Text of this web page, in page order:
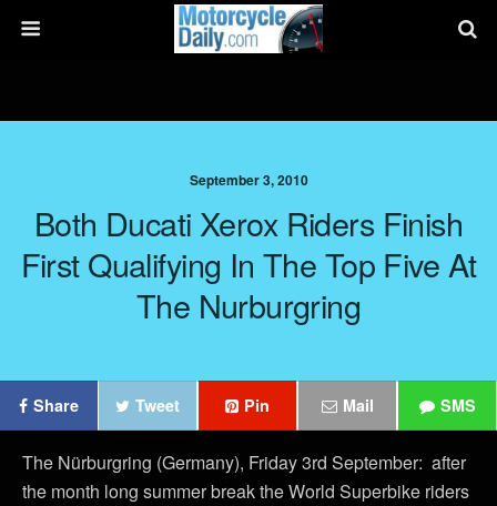
September 3, 2010
Both Ducati Xerox Riders Finish
First Qualifying In The Top Five At
The Nurburgring
Share Tweet Pin Mail SMS
The Nürburgring (Germany), Friday 3rd September: after
the month long summer break the World Superbike riders